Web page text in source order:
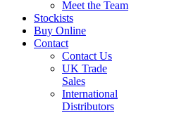
Meet the Team
Stockists
Buy Online
Contact
Contact Us
UK Trade
Sales
International
Distributors